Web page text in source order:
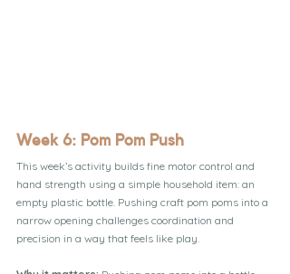
Week 6: Pom Pom Push
This week’s activity builds fine motor control and
hand strength using a simple household item: an
empty plastic bottle. Pushing craft pom poms into a
narrow opening challenges coordination and
precision in a way that feels like play.